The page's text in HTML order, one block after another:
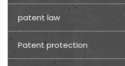
patent law
Patent protection